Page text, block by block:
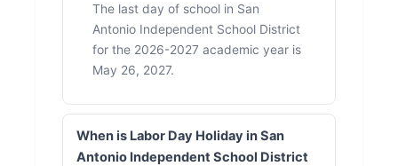
The last day of school in San
Antonio Independent School District
for the 2026-2027 academic year is
May 26, 2027.
When is Labor Day Holiday in San
Antonio Independent School District